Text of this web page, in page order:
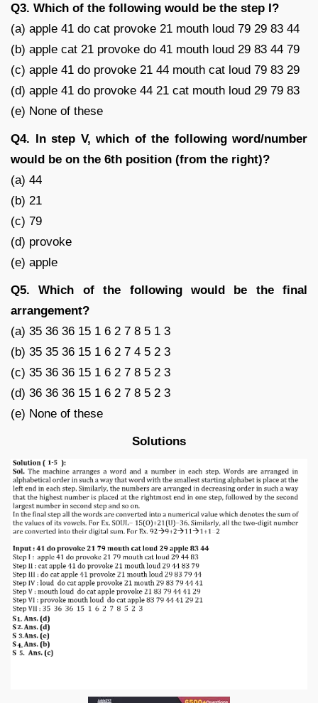
Q3. Which of the following would be the step I?
(a) apple 41 do cat provoke 21 mouth loud 79 29 83 44
(b) apple cat 21 provoke do 41 mouth loud 29 83 44 79
(c) apple 41 do provoke 21 44 mouth cat loud 79 83 29
(d) apple 41 do provoke 44 21 cat mouth loud 29 79 83
(e) None of these
Q4. In step V, which of the following word/number
would be on the 6th position (from the right)?
(a) 44
(b) 21
(c) 79
(d) provoke
(e) apple
Q5. Which of the following would be the final
arrangement?
(a) 35 36 36 15 1 6 2 7 8 5 1 3
(b) 35 35 36 15 1 6 2 7 4 5 2 3
(c) 35 36 36 15 1 6 2 7 8 5 2 3
(d) 36 36 36 15 1 6 2 7 8 5 2 3
(e) None of these
Solutions